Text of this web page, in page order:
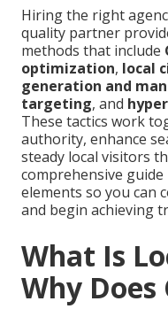
Hiring the right
quality partner
methods that include
optimization, local
generation and
targeting, and
These tactics work
authority, enhance
steady local visitors
comprehensive
elements so you can
and begin achieving
What Is
Why Does